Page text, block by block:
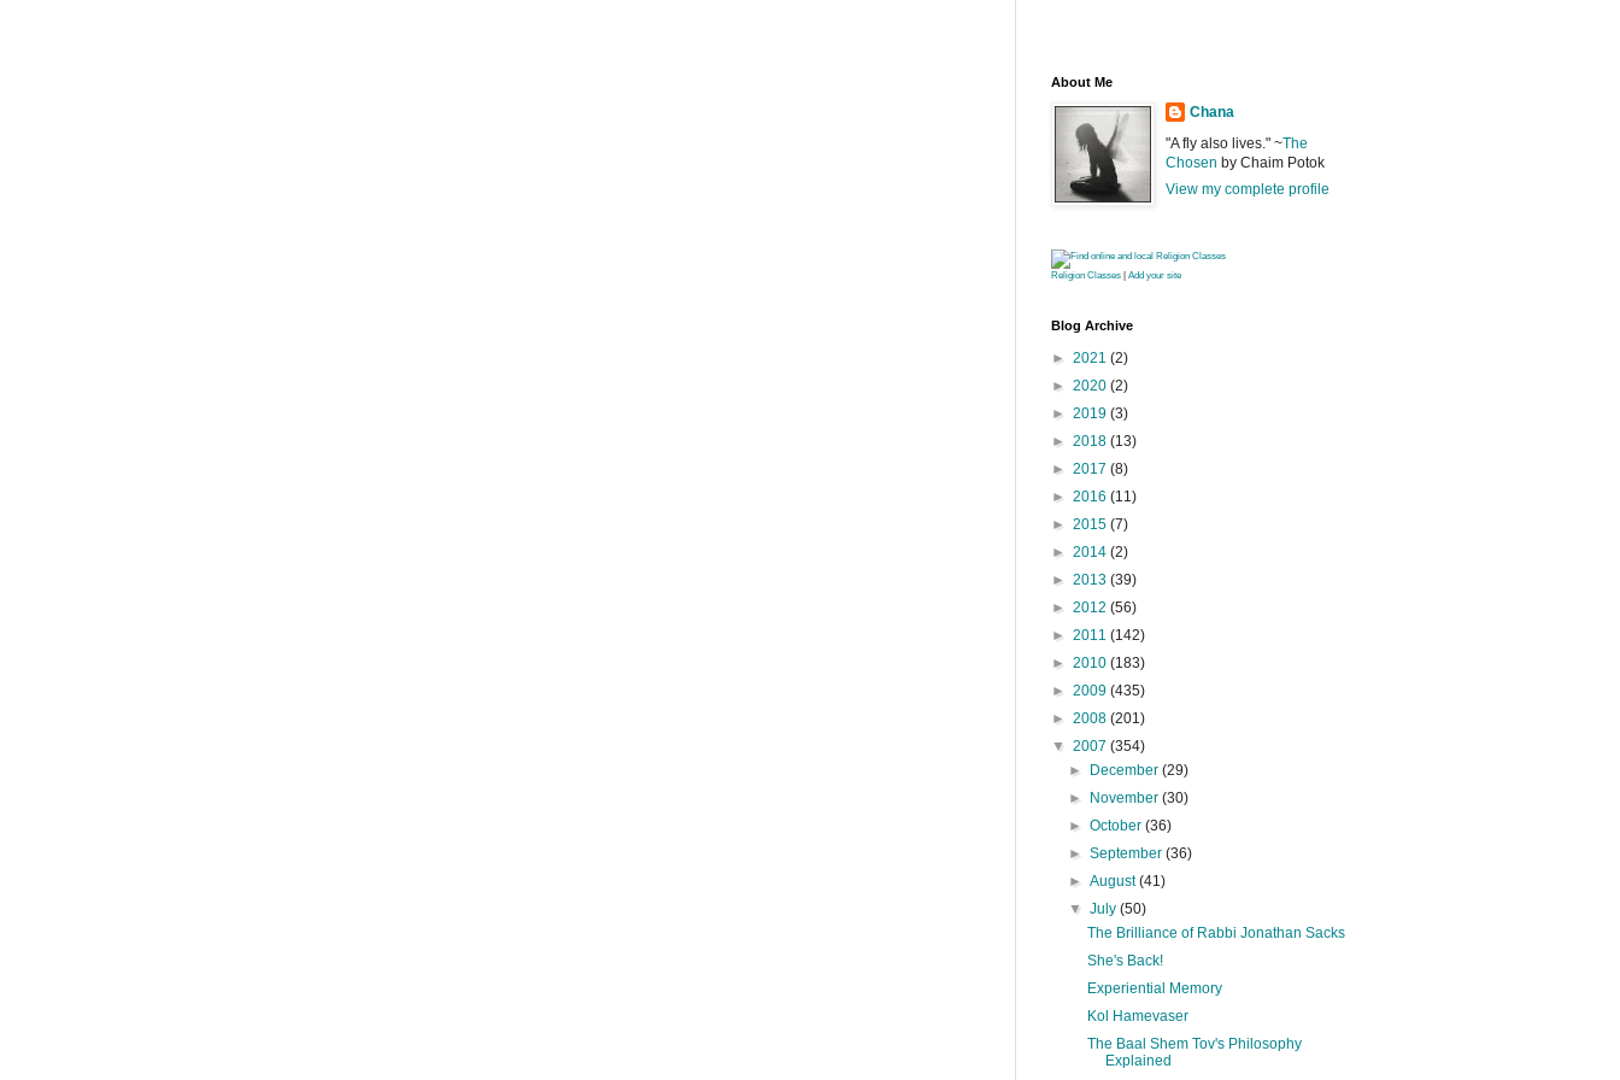
About Me
Chana
"A fly also lives." ~The
Chosen by Chaim Potok
View my complete profile
Religion Classes Add your site
Blog Archive
► 2021 (2)
► 2020 (2)
► 2019 (3)
► 2018 (13)
► 2017 (8)
► 2016 (11)
► 2015 (7)
► 2014 (2)
► 2013 (39)
► 2012 (56)
► 2011 (142)
► 2010 (183)
► 2009 (435)
► 2008 (201)
▼ 2007 (354)
►
December(29)
►
November(30)
►October(36)
►September(36)
►August(41)
▼July(50)
The Brilliance of Rabbi Jonathan Sacks
She's Back!
Experiential Memory
Kol Hamevaser
The Baal Shem Tov's Philosophy
Explained